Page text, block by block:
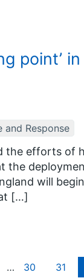
point’
and Response
the efforts
the
will
[…]
… 30 31